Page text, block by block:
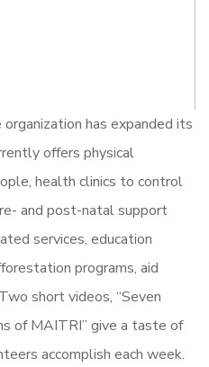
has expanded its
offers physical
health clinics to control
and post-natal support
services, education
programs, aid
short videos, “Seven
of MAITRI” give a taste of
accomplish each week.